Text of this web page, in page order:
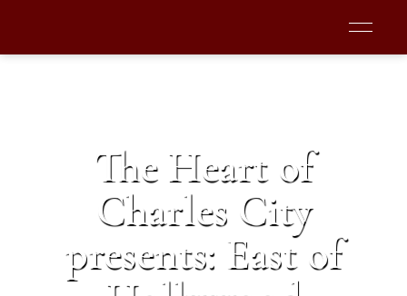
The Heart of
Charles City
presents: East of